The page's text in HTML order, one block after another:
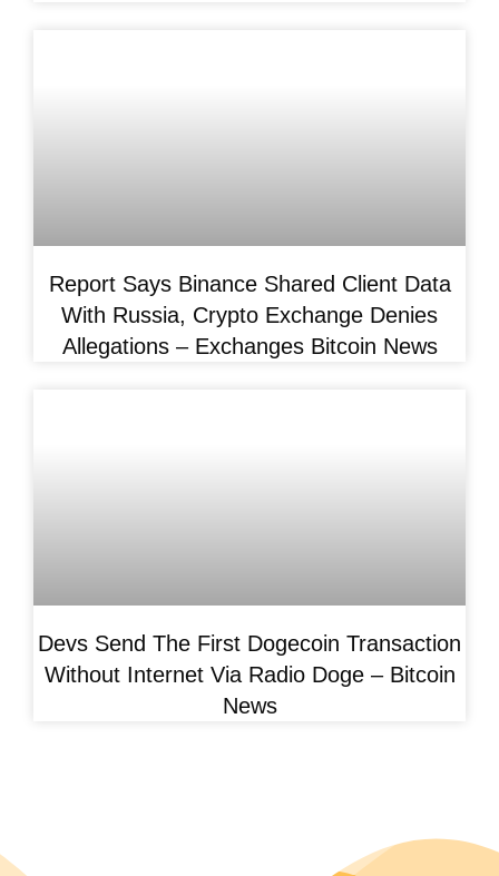
Report Says Binance Shared Client Data
With Russia, Crypto Exchange Denies
Allegations – Exchanges Bitcoin News
Devs Send The First Dogecoin Transaction
Without Internet Via Radio Doge – Bitcoin
News